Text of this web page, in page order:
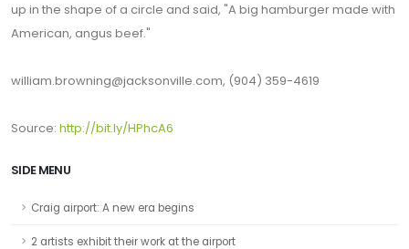
up in the shape of a circle and said, "A big hamburger made with
American, angus beef."
william.browning@jacksonville.com, (904) 359-4619
Source: http://bit.ly/HPhcA6
SIDE MENU
Craig airport: A new era begins
2 artists exhibit their work at the airport